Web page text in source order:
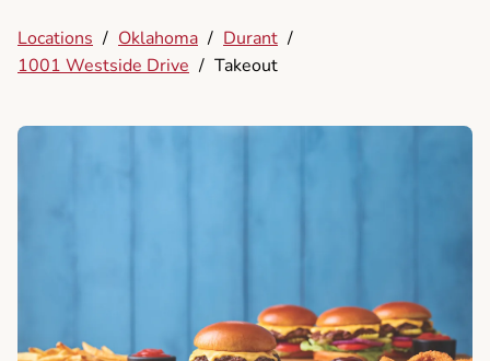
Locations / Oklahoma / Durant /
1001 Westside Drive / Takeout